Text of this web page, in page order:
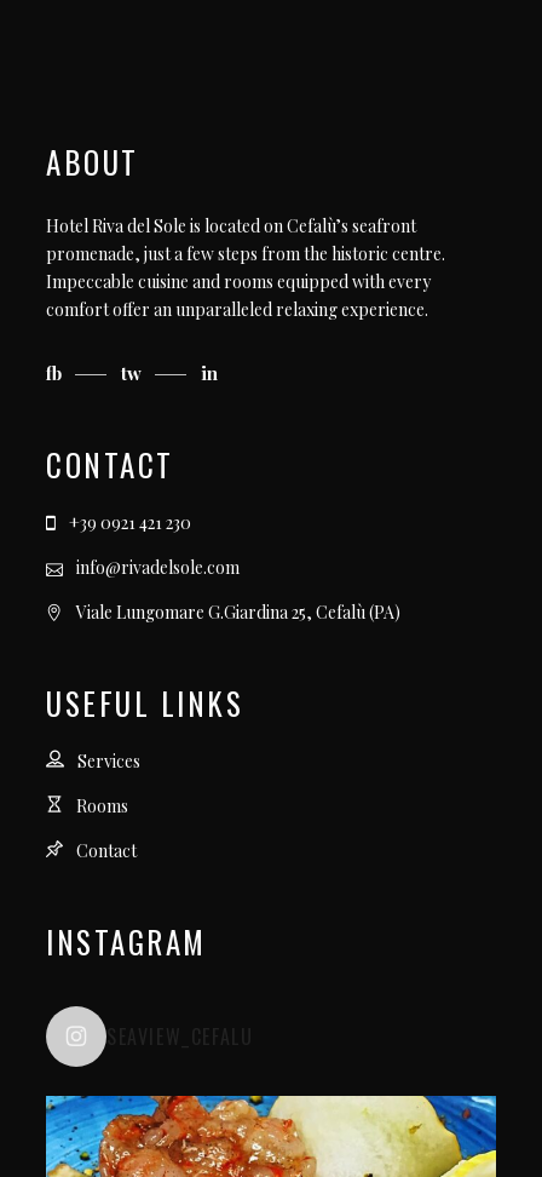
ABOUT
Hotel Riva del Sole is located on Cefalù’s seafront
promenade, just a few steps from the historic centre.
Impeccable cuisine and rooms equipped with every
comfort offer an unparalleled relaxing experience.
fb tw in
CONTACT
+39 0921 421 230
info@rivadelsole.com
Viale Lungomare G.Giardina 25, Cefalù (PA)
USEFUL LINKS
Services
Rooms
Contact
INSTAGRAM